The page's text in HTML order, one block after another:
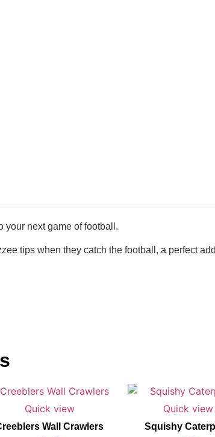
your next game of football.
tips when they catch the football, a perfect
Quick view
Wall Crawlers
Quick view
Squishy